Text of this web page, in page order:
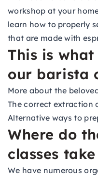
workshop at your
learn how to properly
that are made with
This is
our barista
More about the
The correct extraction
Alternative ways to
Where do
classes
We have numerous